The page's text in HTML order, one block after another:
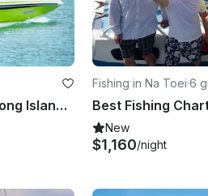
Private Speedboat Tour - Hong Island / Krabi 4 Islands / Phi Phi Islands
Fishing in Na Toei·6
Best Fishing
New
$1,160/night